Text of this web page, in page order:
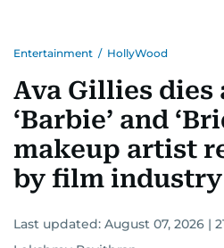
Entertainment / HollyWood
Ava Gillies dies
‘Barbie’ and
makeup artist
by film industry
Last updated: August 07, 2026 |